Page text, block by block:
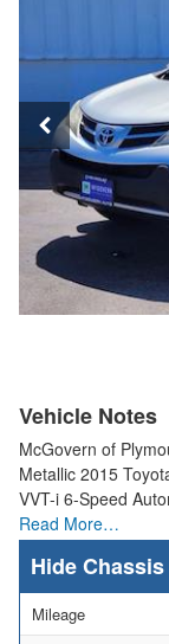
Vehicle Notes
McGovern of
Metallic 2015
VVT-i 6-Speed
Read More…
Mileage